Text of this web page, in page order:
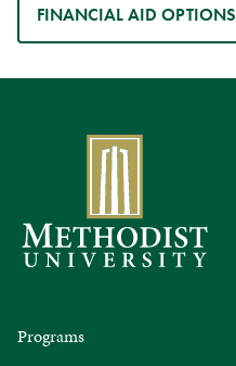
FINANCIAL AID OPTIONS
Programs